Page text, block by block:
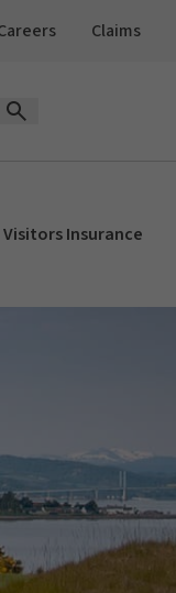
Claims
Open Search Form
Insurance